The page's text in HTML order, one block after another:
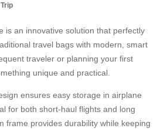
is an innovative solution that perfectly
travel bags with modern, smart
traveler or planning your first
unique and practical.
ensures easy storage in airplane
for both short-haul flights and long
frame provides durability while keeping